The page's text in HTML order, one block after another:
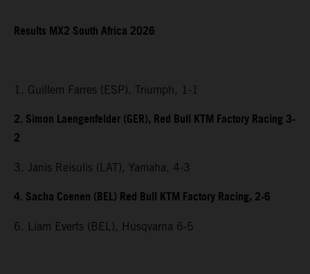
Results MX2 South Africa 2026
1. Guillem Farres (ESP), Triumph, 1-1
2. Simon Laengenfelder (GER), Red Bull KTM Factory Racing 3-
2
3. Janis Reisulis (LAT), Yamaha, 4-3
4. Sacha Coenen (BEL) Red Bull KTM Factory Racing, 2-6
6. Liam Everts (BEL), Husqvarna 6-5